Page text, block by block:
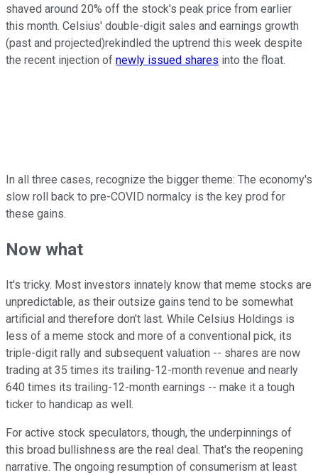
shaved around 20% off the stock's peak price from earlier
this month. Celsius' double-digit sales and earnings growth
(past and projected)rekindled the uptrend this week despite
the recent injection of newly issued shares into the float.
In all three cases, recognize the bigger theme: The economy's
slow roll back to pre-COVID normalcy is the key prod for
these gains.
Now what
It's tricky. Most investors innately know that meme stocks are
unpredictable, as their outsize gains tend to be somewhat
artificial and therefore don't last. While Celsius Holdings is
less of a meme stock and more of a conventional pick, its
triple-digit rally and subsequent valuation -- shares are now
trading at 35 times its trailing-12-month revenue and nearly
640 times its trailing-12-month earnings -- make it a tough
ticker to handicap as well.
For active stock speculators, though, the underpinnings of
this broad bullishness are the real deal. That's the reopening
narrative. The ongoing resumption of consumerism at least